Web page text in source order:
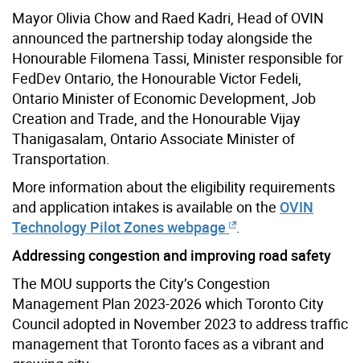
Mayor Olivia Chow and Raed Kadri, Head of OVIN
announced the partnership today alongside the
Honourable Filomena Tassi, Minister responsible for
FedDev Ontario, the Honourable Victor Fedeli,
Ontario Minister of Economic Development, Job
Creation and Trade, and the Honourable Vijay
Thanigasalam, Ontario Associate Minister of
Transportation.
More information about the eligibility requirements
and application intakes is available on the OVIN
Technology Pilot Zones webpage
Addressing congestion and improving road safety
The MOU supports the City’s Congestion
Management Plan 2023-2026 which Toronto City
Council adopted in November 2023 to address traffic
management that Toronto faces as a vibrant and